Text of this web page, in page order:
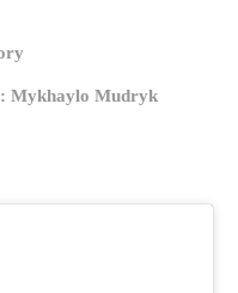
Mykhaylo Mudryk